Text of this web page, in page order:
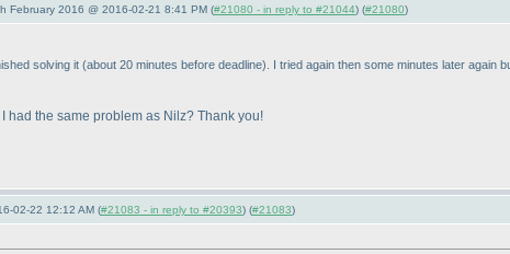
February 2016 @ 2016-02-21 8:41 PM (#21080 - in reply to #21044) (#21080)
solving it (about 20 minutes before deadline). I tried again then some minutes later again
had the same problem as Nilz? Thank you!
02-22 12:12 AM (#21083 - in reply to #20393) (#21083)